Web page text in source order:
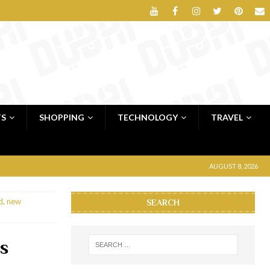
SHOPPING TECHNOLOGY TRAVEL
AUGUST 8, 2026
new
SEARCH